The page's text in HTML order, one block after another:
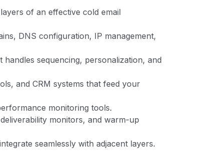
of an effective cold email
DNS configuration, IP management,
handles sequencing, personalization, and
and CRM systems that feed your
monitoring tools.
monitors, and warm-up
seamlessly with adjacent layers.